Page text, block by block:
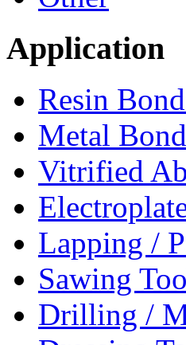
Application
Resin
Metal
Vitrified
Lapping /
Sawing
Drilling /